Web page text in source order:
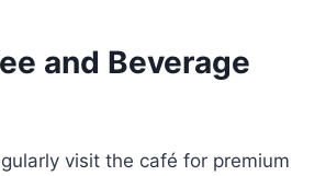
and Beverage
visit the café for premium